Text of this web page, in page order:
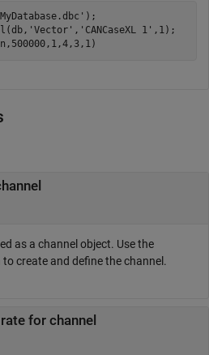
);
'Vector' , 'CANCaseXL 1' ,1);
as a channel object. Use the
create and define the channel.
for channel